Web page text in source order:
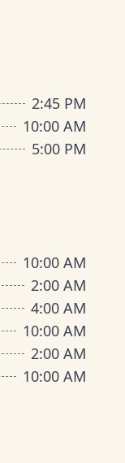
2:45 PM
10:00 AM
5:00 PM
10:00 AM
2:00 AM
4:00 AM
10:00 AM
2:00 AM
10:00 AM